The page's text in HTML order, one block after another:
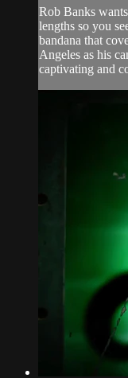
Rob Banks
lengths so you
bandana that
Angeles as his
captivating and